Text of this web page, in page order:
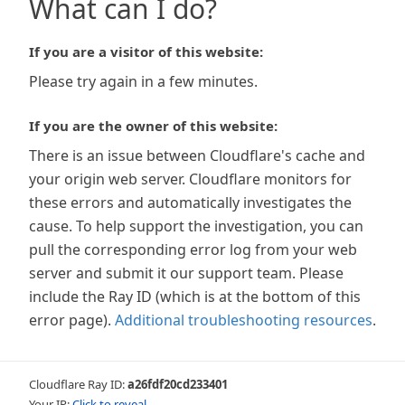
What can I do?
If you are a visitor of this website:
Please try again in a few minutes.
If you are the owner of this website:
There is an issue between Cloudflare's cache and
your origin web server. Cloudflare monitors for
these errors and automatically investigates the
cause. To help support the investigation, you can
pull the corresponding error log from your web
server and submit it our support team. Please
include the Ray ID (which is at the bottom of this
error page). Additional troubleshooting resources.
Cloudflare Ray ID:a26fdf20cd233401